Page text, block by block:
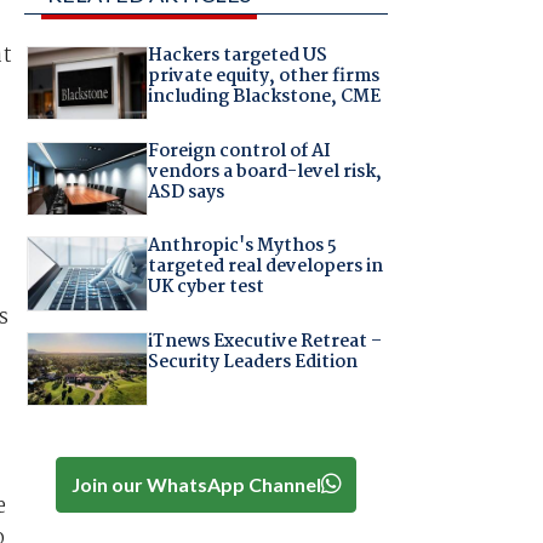
Hackers targeted US
private equity, other firms
including Blackstone, CME
Foreign control of AI
vendors a board-level risk,
ASD says
Anthropic's Mythos 5
targeted real developers in
UK cyber test
iTnews Executive Retreat –
Security Leaders Edition
Join our WhatsApp Channel